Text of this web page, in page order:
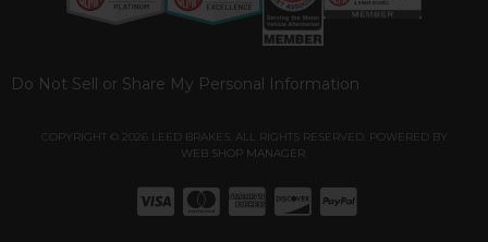
Do Not Sell or Share My Personal Information
COPYRIGHT © 2026 LEED BRAKES. ALL RIGHTS RESERVED. POWERED BY
WEB SHOP MANAGER